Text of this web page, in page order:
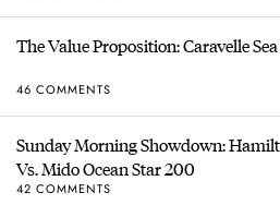
The Value Proposition: Caravelle
46 COMMENTS
Sunday Morning Showdown:
Vs. Mido Ocean Star 200
42 COMMENTS